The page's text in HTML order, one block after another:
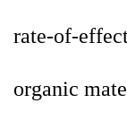
rate-of-
organic